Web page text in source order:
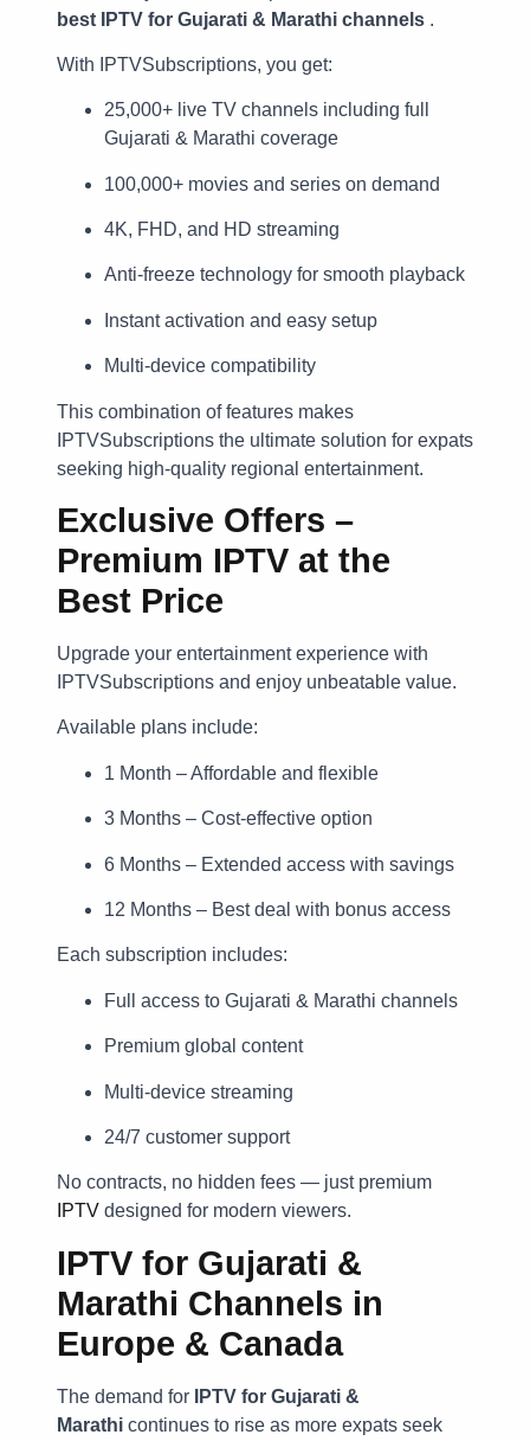
best IPTV for Gujarati & Marathi channels .
With IPTVSubscriptions, you get:
25,000+ live TV channels including full
Gujarati & Marathi coverage
100,000+ movies and series on demand
4K, FHD, and HD streaming
Anti-freeze technology for smooth playback
Instant activation and easy setup
Multi-device compatibility
This combination of features makes
IPTVSubscriptions the ultimate solution for expats
seeking high-quality regional entertainment.
Exclusive Offers –
Premium IPTV at the
Best Price
Upgrade your entertainment experience with
IPTVSubscriptions and enjoy unbeatable value.
Available plans include:
1 Month – Affordable and flexible
3 Months – Cost-effective option
6 Months – Extended access with savings
12 Months – Best deal with bonus access
Each subscription includes:
Full access to Gujarati & Marathi channels
Premium global content
Multi-device streaming
24/7 customer support
No contracts, no hidden fees — just premium
IPTV designed for modern viewers.
IPTV for Gujarati &
Marathi Channels in
Europe & Canada
The demand for
IPTV for Gujarati &
Marathi continues to rise as more expats seek